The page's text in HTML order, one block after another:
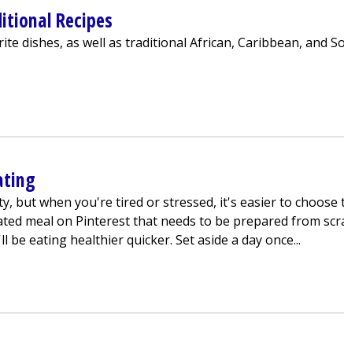
Recipes
dishes, as well as traditional African, Caribbean, and
but when you're tired or stressed, it's easier to choose
meal on Pinterest that needs to be prepared from
be eating healthier quicker. Set aside a day once...